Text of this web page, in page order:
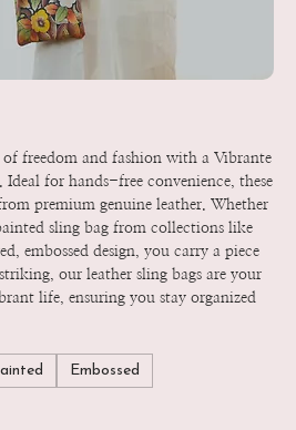
freedom and fashion with a Vibrante
Ideal for hands-free convenience, these
premium genuine leather. Whether
sling bag from collections like
embossed design, you carry a piece
our leather sling bags are your
life, ensuring you stay organized
Embossed